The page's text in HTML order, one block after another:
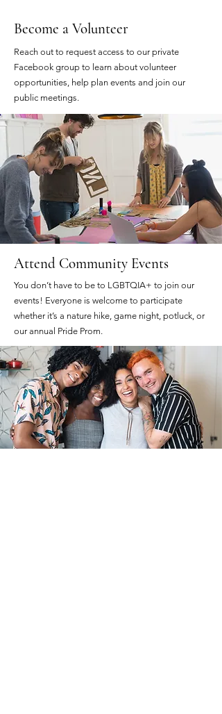
Become a Volunteer
Reach out to request access to our private
Facebook group to learn about volunteer
opportunities, help plan events and join our
public meetings.
Attend Community Events
You don’t have to be to LGBTQIA+ to join our
events! Everyone is welcome to participate
whether it’s a nature hike, game night, potluck, or
our annual Pride Prom.